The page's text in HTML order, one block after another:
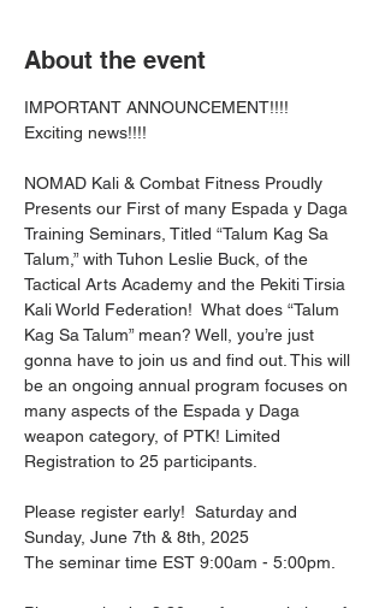
About the event
IMPORTANT ANNOUNCEMENT!!!!
Exciting news!!!!
NOMAD Kali & Combat Fitness Proudly
Presents our First of many Espada y Daga
Training Seminars, Titled “Talum Kag Sa
Talum,” with Tuhon Leslie Buck, of the
Tactical Arts Academy and the Pekiti Tirsia
Kali World Federation!  What does “Talum
Kag Sa Talum” mean? Well, you’re just
gonna have to join us and find out. This will
be an ongoing annual program focuses on
many aspects of the Espada y Daga
weapon category, of PTK! Limited
Registration to 25 participants.
Please register early!  Saturday and
Sunday, June 7th & 8th, 2025
The seminar time EST 9:00am - 5:00pm.